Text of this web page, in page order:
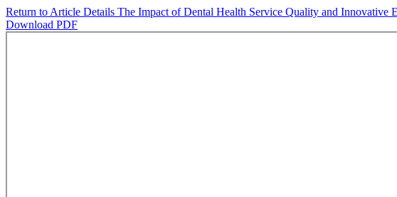
Return to Article Details The Impact of Dental Health Service Quality and Innovative
Download PDF